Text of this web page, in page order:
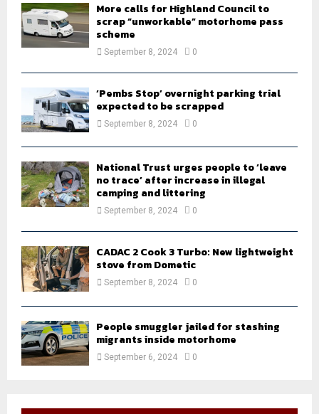
More calls for Highland Council to
scrap “unworkable” motorhome pass
scheme
September 8, 2024 0
‘Pembs Stop’ overnight parking trial
expected to be scrapped
September 8, 2024 0
National Trust urges people to ‘leave
no trace’ after increase in illegal
camping and littering
September 8, 2024 0
CADAC 2 Cook 3 Turbo: New lightweight
stove from Dometic
September 8, 2024 0
People smuggler jailed for stashing
migrants inside motorhome
September 6, 2024 0